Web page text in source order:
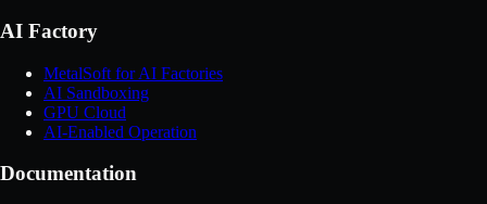
AI Factory
MetalSoft for AI Factories
AI Sandboxing
GPU Cloud
AI-Enabled Operation
Documentation